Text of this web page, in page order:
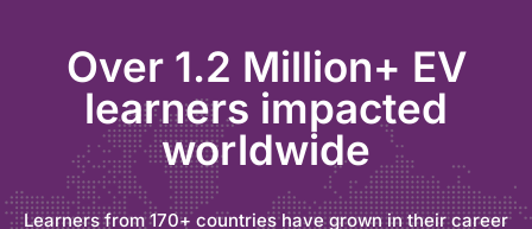
Over 1.2 Million+ EV
learners impacted
worldwide
Learners from 170+ countries have grown in their career